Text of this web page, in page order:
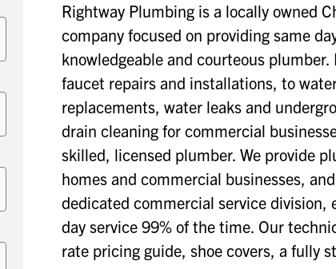
Rightway Plumbing is a locally owned
company focused on providing same
knowledgeable and courteous
faucet repairs and installations, to
replacements, water leaks and
drain cleaning for commercial
skilled, licensed plumber. We provide
homes and commercial businesses,
dedicated commercial service division,
day service 99% of the time. Our
rate pricing guide, shoe covers, a fully